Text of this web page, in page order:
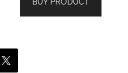
BUY PRODUCT